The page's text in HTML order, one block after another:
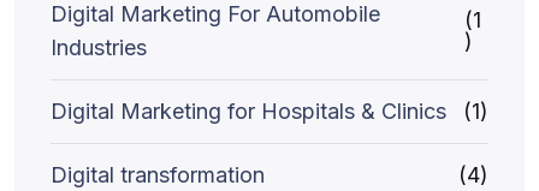
Digital Marketing For Automobile
Industries
(1
)
Digital Marketing for Hospitals & Clinics (1)
Digital transformation (4)